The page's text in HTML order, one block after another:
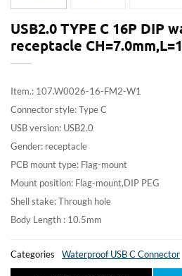
USB2.0 TYPE C 16P DIP
receptacle
Item.: 107.W0026-16-FM2-W1
Connector style: Type C
USB version: USB2.0
Gender: receptacle
PCB mount type: Flag-mount
Mount position: Flag-mount,DIP PEG
Shell stake: Through hole
Body Length : 10.5mm
Categories Waterproof USB C Connector